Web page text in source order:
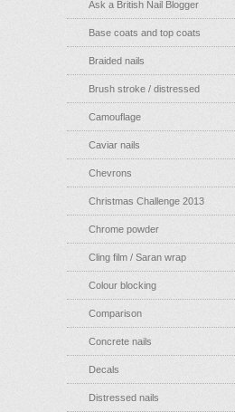
Ask a British Nail Blogger
Base coats and top coats
Braided nails
Brush stroke / distressed
Camouflage
Caviar nails
Chevrons
Christmas Challenge 2013
Chrome powder
Cling film / Saran wrap
Colour blocking
Comparison
Concrete nails
Decals
Distressed nails